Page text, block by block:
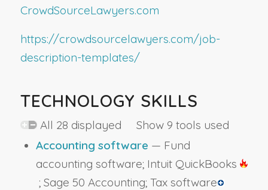
CrowdSourceLawyers.com
https://crowdsourcelawyers.com/job-
description-templates/
TECHNOLOGY SKILLS
All 28 displayed Show 9 tools used
Accounting software — Fund
accounting software; Intuit QuickBooks
; Sage 50 Accounting; Tax software